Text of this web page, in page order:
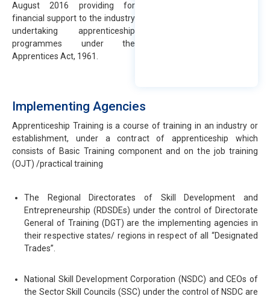
August 2016 providing for
financial support to the industry
undertaking apprenticeship
programmes under the
Apprentices Act, 1961.
Implementing Agencies
Apprenticeship Training is a course of training in an industry or
establishment, under a contract of apprenticeship which
consists of Basic Training component and on the job training
(OJT) /practical training
The Regional Directorates of Skill Development and
Entrepreneurship (RDSDEs) under the control of Directorate
General of Training (DGT) are the implementing agencies in
their respective states/ regions in respect of all “Designated
Trades”.
National Skill Development Corporation (NSDC) and CEOs of
the Sector Skill Councils (SSC) under the control of NSDC are